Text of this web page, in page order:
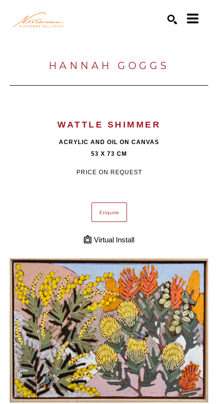
HANNAH GOGGS
WATTLE SHIMMER
ACRYLIC AND OIL ON CANVAS
53 X 73 CM
PRICE ON REQUEST
Enquire
Virtual Install